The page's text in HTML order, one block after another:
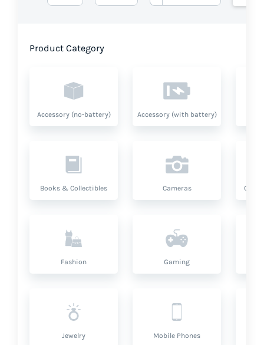
Product Category
Accessory (no-battery) Accessory (with battery)
Books & Collectibles Cameras
Fashion Gaming
Jewelry Mobile Phones